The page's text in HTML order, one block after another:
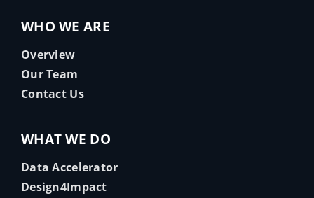
WHO WE ARE
Overview
Our Team
Contact Us
WHAT WE DO
Data Accelerator
Design4Impact